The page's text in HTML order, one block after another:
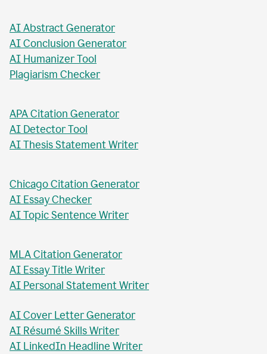
AI Abstract Generator
AI Conclusion Generator
AI Humanizer Tool
Plagiarism Checker
APA Citation Generator
AI Detector Tool
AI Thesis Statement Writer
Chicago Citation Generator
AI Essay Checker
AI Topic Sentence Writer
MLA Citation Generator
AI Essay Title Writer
AI Personal Statement Writer
AI Cover Letter Generator
AI Résumé Skills Writer
AI LinkedIn Headline Writer